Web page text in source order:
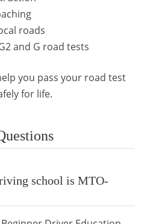
roads
and G road tests
you pass your road test
for life.
school is MTO-